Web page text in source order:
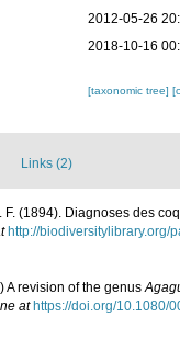
2012-05-26
2018-10-16
[taxonomic tree]
Links (2)
F. (1894). Diagnoses des
http://biodiversitylibrary.org/
A revision of the genus
at https://doi.org/10.1080/